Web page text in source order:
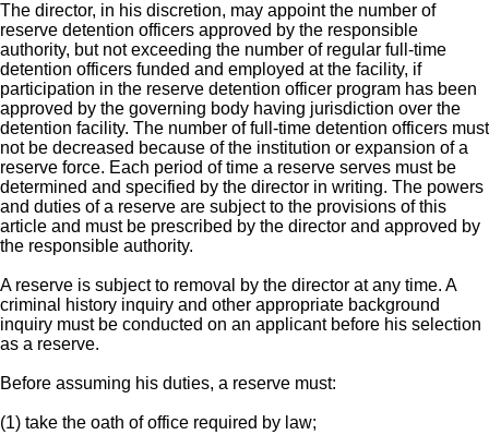
The director, in his discretion, may appoint the number of
reserve detention officers approved by the responsible
authority, but not exceeding the number of regular full-time
detention officers funded and employed at the facility, if
participation in the reserve detention officer program has been
approved by the governing body having jurisdiction over the
detention facility. The number of full-time detention officers must
not be decreased because of the institution or expansion of a
reserve force. Each period of time a reserve serves must be
determined and specified by the director in writing. The powers
and duties of a reserve are subject to the provisions of this
article and must be prescribed by the director and approved by
the responsible authority.
A reserve is subject to removal by the director at any time. A
criminal history inquiry and other appropriate background
inquiry must be conducted on an applicant before his selection
as a reserve.
Before assuming his duties, a reserve must:
(1) take the oath of office required by law;